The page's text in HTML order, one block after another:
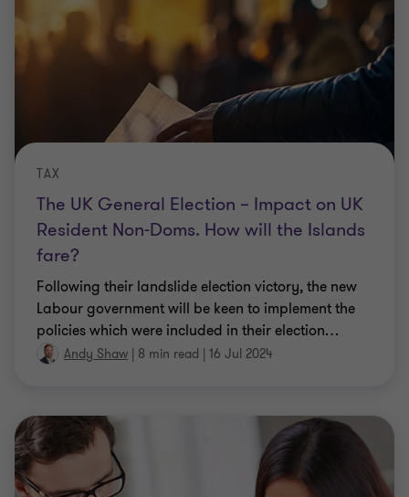
The UK General Election – Impact on UK
Resident Non-Doms. How will the Islands
fare?
TAX
Following their landslide election victory, the new
Labour government will be keen to implement the
policies which were included in their election…
Andy Shaw | 8 min read | 16 Jul 2024